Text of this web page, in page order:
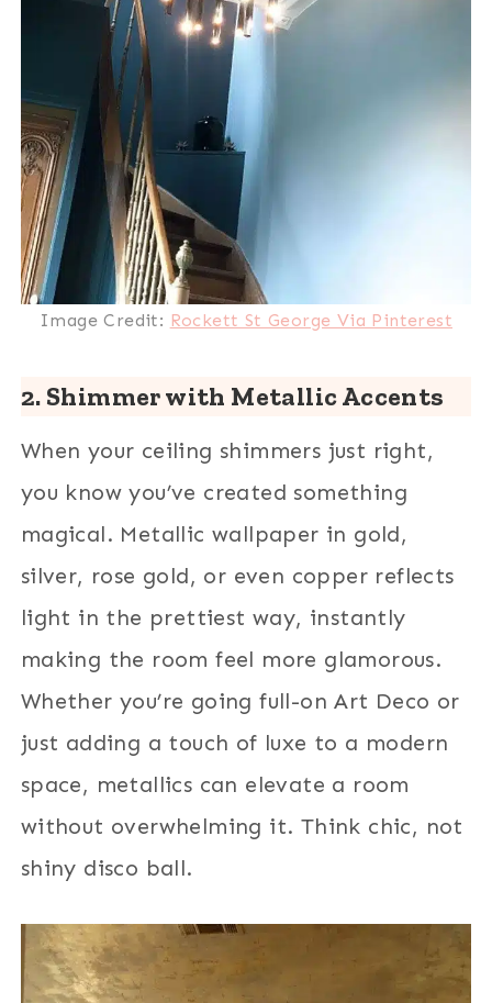
Image Credit: Rockett St George Via Pinterest
2. Shimmer with Metallic Accents
When your ceiling shimmers just right,
you know you’ve created something
magical. Metallic wallpaper in gold,
silver, rose gold, or even copper reflects
light in the prettiest way, instantly
making the room feel more glamorous.
Whether you’re going full-on Art Deco or
just adding a touch of luxe to a modern
space, metallics can elevate a room
without overwhelming it. Think chic, not
shiny disco ball.